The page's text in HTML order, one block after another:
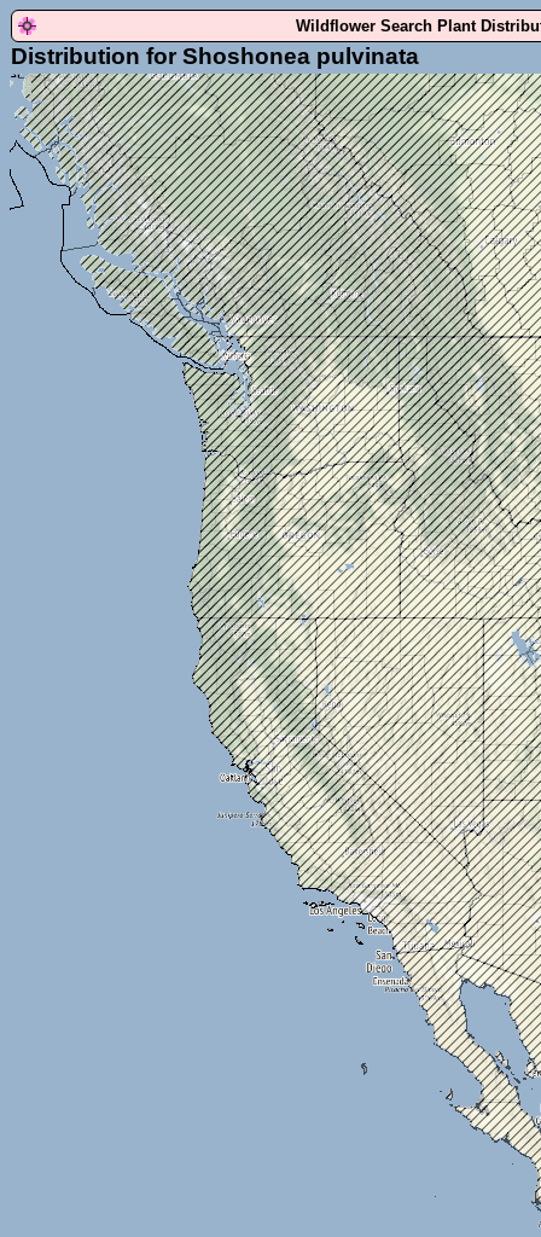
Wildflower Search Plant
Distribution for Shoshonea pulvinata